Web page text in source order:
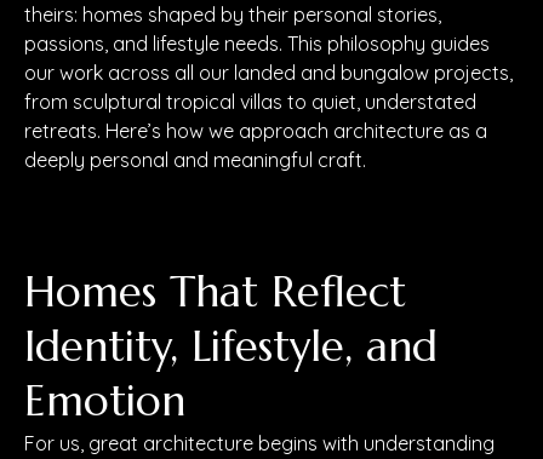
theirs: homes shaped by their personal stories,
passions, and lifestyle needs. This philosophy guides
our work across all our landed and bungalow projects,
from sculptural tropical villas to quiet, understated
retreats. Here’s how we approach architecture as a
deeply personal and meaningful craft.
Homes That Reflect
Identity, Lifestyle, and
Emotion
For us, great architecture begins with understanding